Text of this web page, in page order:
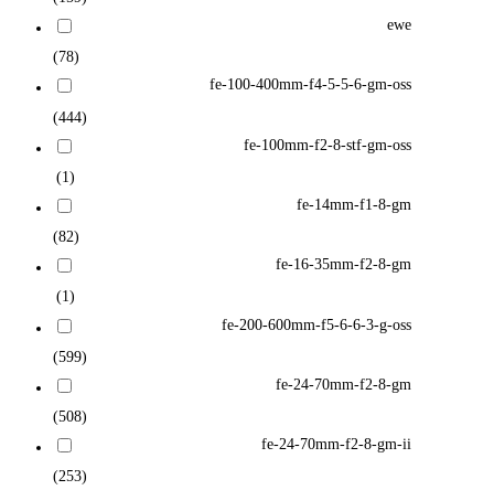
ewe
(78)
fe-100-400mm-f4-5-5-6-gm-oss
(444)
fe-100mm-f2-8-stf-gm-oss
(1)
fe-14mm-f1-8-gm
(82)
fe-16-35mm-f2-8-gm
(1)
fe-200-600mm-f5-6-6-3-g-oss
(599)
fe-24-70mm-f2-8-gm
(508)
fe-24-70mm-f2-8-gm-ii
(253)